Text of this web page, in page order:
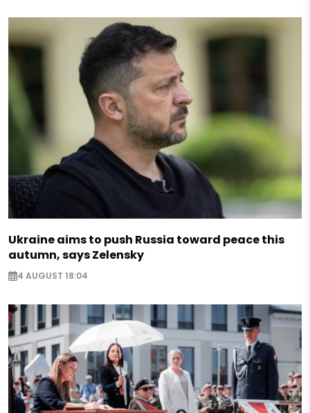
Ukraine aims to push Russia toward peace this
autumn, says Zelensky
4 AUGUST 18:04